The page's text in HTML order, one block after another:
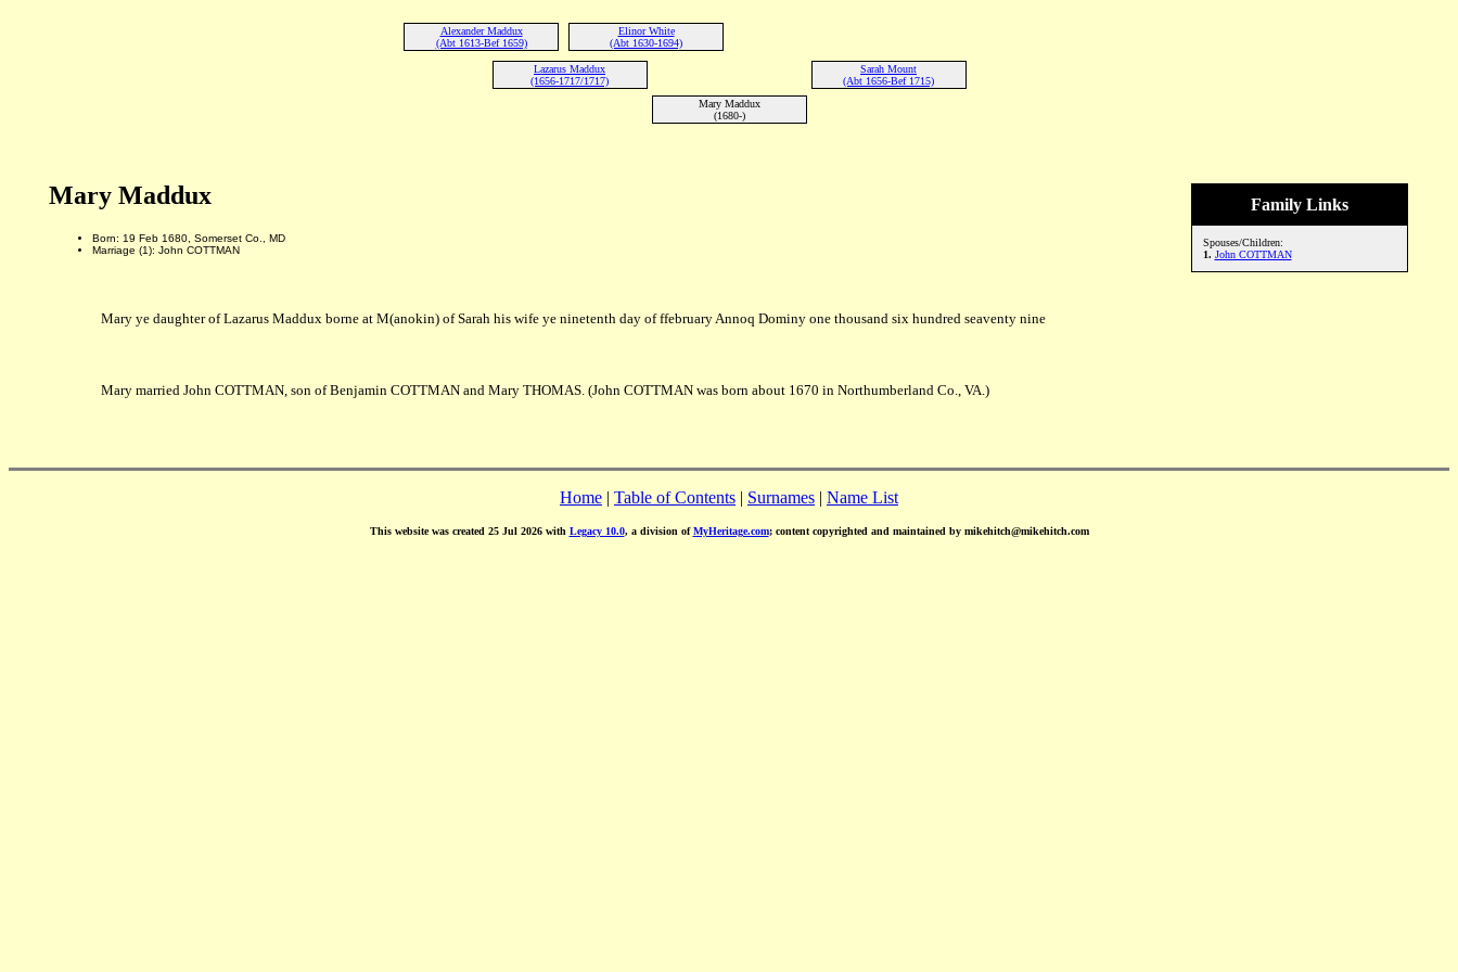
Alexander Maddux
(Abt 1613-Bef 1659)
Elinor White
(Abt 1630-1694)
Lazarus Maddux
(1656-1717/1717)
Sarah Mount
(Abt 1656-Bef 1715)
Mary Maddux
(1680-)
Family Links
Spouses/Children:
1. John COTTMAN
Mary Maddux
Born: 19 Feb 1680, Somerset Co., MD
Marriage (1): John COTTMAN
Mary ye daughter of Lazarus Maddux borne at M(anokin) of Sarah his wife ye ninetenth day of ffebruary Annoq Dominy one thousand six hundred seaventy nine
Mary married John COTTMAN, son of Benjamin COTTMAN and Mary THOMAS. (John COTTMAN was born about 1670 in Northumberland Co., VA.)
Home | Table of Contents | Surnames | Name List
This website was created 25 Jul 2026 with Legacy 10.0, a division ofMyHeritage.com; content copyrighted and maintained by mikehitch@mikehitch.com